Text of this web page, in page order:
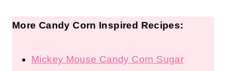
More Candy Corn Inspired Recipes:
Mickey Mouse Candy Corn Sugar